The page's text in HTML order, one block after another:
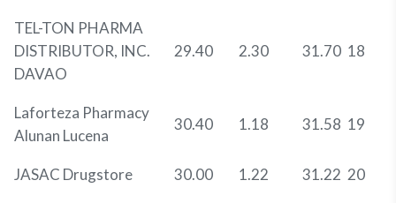
TEL-TON PHARMA
DISTRIBUTOR, INC.
DAVAO
29.40 2.30 31.70 18
Laforteza Pharmacy
Alunan Lucena
30.40 1.18 31.58 19
JASAC Drugstore 30.00 1.22 31.22 20